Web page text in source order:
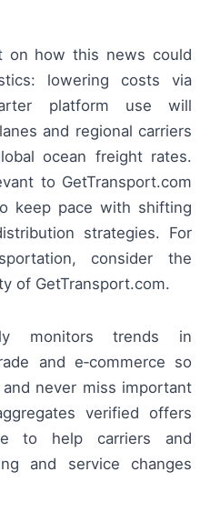
on how this news could
lowering costs via
platform use will
and regional carriers
ocean freight rates.
to GetTransport.com
keep pace with shifting
strategies. For
consider the
of GetTransport.com.
monitors trends in
and e‑commerce so
never miss important
verified offers
to help carriers and
and service changes